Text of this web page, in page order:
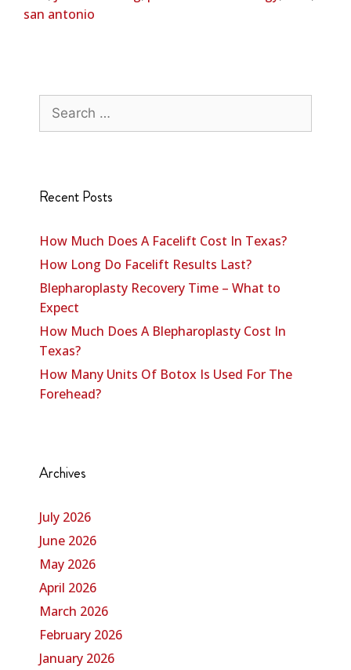
san antonio
Recent Posts
How Much Does A Facelift Cost In Texas?
How Long Do Facelift Results Last?
Blepharoplasty Recovery Time – What to
Expect
How Much Does A Blepharoplasty Cost In
Texas?
How Many Units Of Botox Is Used For The
Forehead?
Archives
July 2026
June 2026
May 2026
April 2026
March 2026
February 2026
January 2026